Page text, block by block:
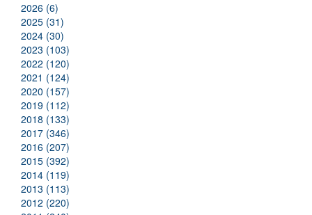
2026 (6)
2025 (31)
2024 (30)
2023 (103)
2022 (120)
2021 (124)
2020 (157)
2019 (112)
2018 (133)
2017 (346)
2016 (207)
2015 (392)
2014 (119)
2013 (113)
2012 (220)